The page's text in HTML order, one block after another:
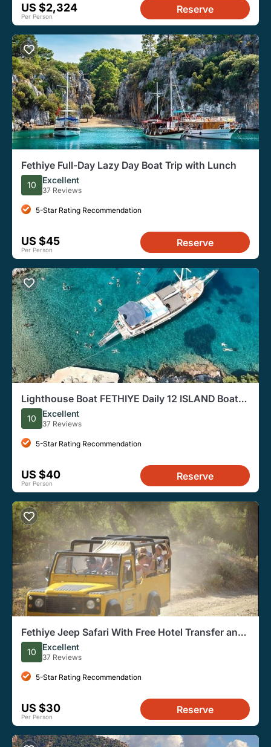
US $2,324
Per Person
Reserve
Fethiye Full-Day Lazy Day Boat Trip with Lunch
10 Excellent
37 Reviews
5-Star Rating Recommendation
US $45
Per Person
Reserve
Lighthouse Boat FETHIYE Daily 12 ISLAND Boat
Trips
10 Excellent
37 Reviews
5-Star Rating Recommendation
US $40
Per Person
Reserve
Fethiye Jeep Safari With Free Hotel Transfer and
Lunch
10 Excellent
37 Reviews
5-Star Rating Recommendation
US $30
Per Person
Reserve